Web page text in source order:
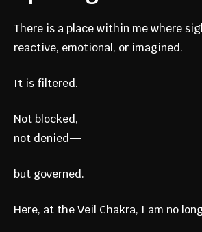
There is a place within me where
reactive, emotional, or imagined.
It is filtered.
Not blocked,
not denied—
but governed.
Here, at the Veil Chakra, I am no